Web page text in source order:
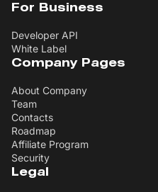
For Business
Developer API
White Label
Company Pages
About Company
Team
Contacts
Roadmap
Affiliate Program
Security
Legal